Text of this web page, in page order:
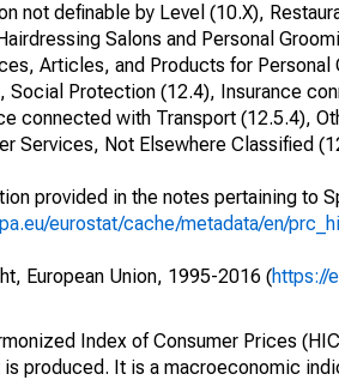
not definable by Level (10.X),
Salons and Personal
Articles, and Products for
Social Protection (12.4), Insurance
connected with Transport (12.5.4),
Services, Not Elsewhere Classified
provided in the notes pertaining to
eurostat/cache/metadata/en/
European Union, 1995-2016 (https://
Index of Consumer Prices
produced. It is a macroeconomic